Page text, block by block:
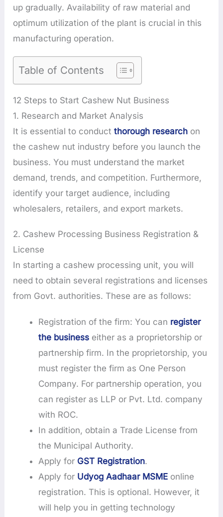
up gradually. Availability of raw material and
optimum utilization of the plant is crucial in this
manufacturing operation.
Table of Contents
12 Steps to Start Cashew Nut Business
1. Research and Market Analysis
It is essential to conductthorough research on
the cashew nut industry before you launch the
business. You must understand the market
demand, trends, and competition. Furthermore,
identify your target audience, including
wholesalers, retailers, and export markets.
2. Cashew Processing Business Registration &
License
In starting a cashew processing unit, you will
need to obtain several registrations and licenses
from Govt. authorities. These are as follows:
Registration of the firm: You can register
the business either as a proprietorship or
partnership firm. In the proprietorship, you
must register the firm as One Person
Company. For partnership operation, you
can register as LLP or Pvt. Ltd. company
with ROC.
In addition, obtain a Trade License from
the Municipal Authority.
Apply for GST Registration.
Apply for Udyog Aadhaar MSME online
registration. This is optional. However, it
will help you in getting technology